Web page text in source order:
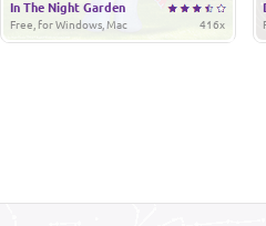
In The Night Garden
416x
Free, for Windows, Mac